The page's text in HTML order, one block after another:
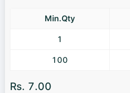
Min.Qty
1
100
Rs. 7.00